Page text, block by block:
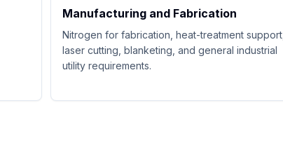
Manufacturing and Fabrication
Nitrogen for fabrication, heat-treatment support,
laser cutting, blanketing, and general industrial
utility requirements.